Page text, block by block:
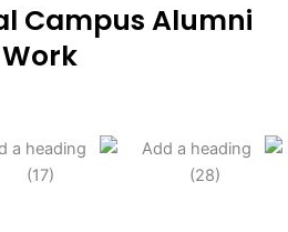
Campus Alumni
Work